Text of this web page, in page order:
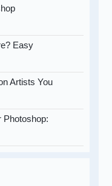
Easy
Artists You
Photoshop: